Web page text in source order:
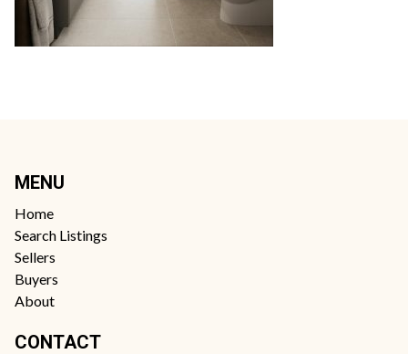
MENU
Home
Search Listings
Sellers
Buyers
About
CONTACT